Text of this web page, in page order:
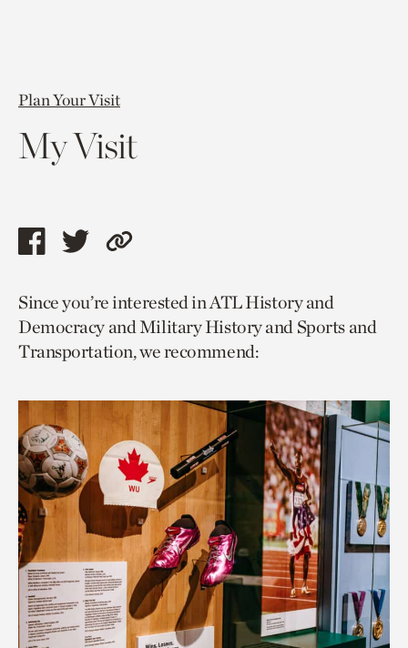
Plan Your Visit
My Visit
Share
page
via
facebook
Share
page
via
twitter
Copy
to
current
page.
Since you’re interested in ATL History and
Democracy and Military History and Sports and
Transportation, we recommend: